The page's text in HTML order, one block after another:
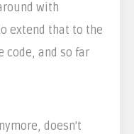
with
extend that to the
code, and so far
doesn't